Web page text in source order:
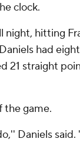
clock.
night, hitting
had
21 straight
the game.
Daniels said.